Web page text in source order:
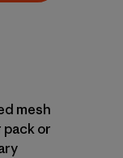
mesh
or